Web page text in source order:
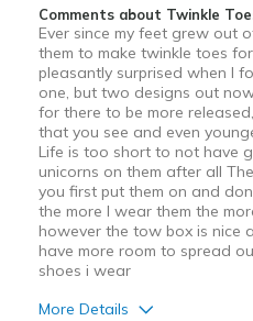
Sizing
Feels half
View On Shoes
I'm Into
Comments about Twinkle
Ever since my feet grew out
them to make twinkle toes
pleasantly surprised when I
one, but two designs out
for there to be more
that you see and even
Life is too short to not have
unicorns on them after all
you first put them on and
the more I wear them the
however the tow box is nice
have more room to spread
shoes i wear
More Details